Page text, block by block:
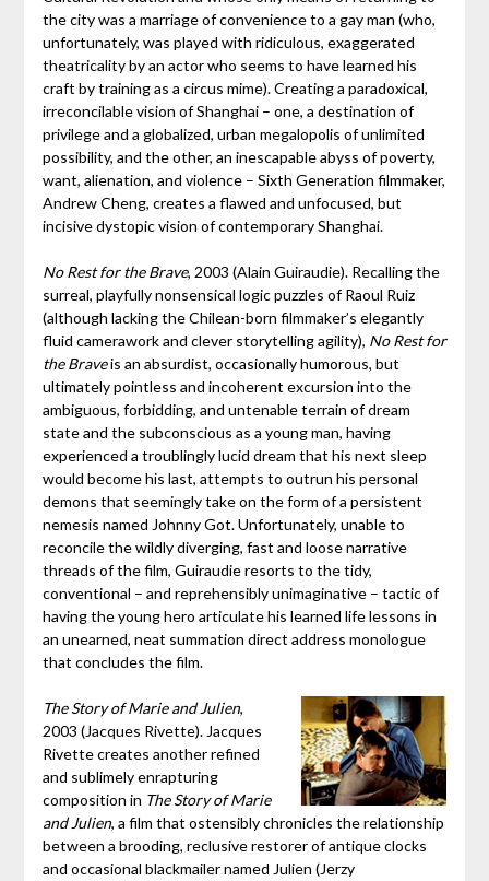
the city was a marriage of convenience to a gay man (who,
unfortunately, was played with ridiculous, exaggerated
theatricality by an actor who seems to have learned his
craft by training as a circus mime). Creating a paradoxical,
irreconcilable vision of Shanghai – one, a destination of
privilege and a globalized, urban megalopolis of unlimited
possibility, and the other, an inescapable abyss of poverty,
want, alienation, and violence – Sixth Generation filmmaker,
Andrew Cheng, creates a flawed and unfocused, but
incisive dystopic vision of contemporary Shanghai.
No Rest for the Brave, 2003 (Alain Guiraudie). Recalling the
surreal, playfully nonsensical logic puzzles of Raoul Ruiz
(although lacking the Chilean-born filmmaker’s elegantly
fluid camerawork and clever storytelling agility), No Rest for
the Braveis an absurdist, occasionally humorous, but
ultimately pointless and incoherent excursion into the
ambiguous, forbidding, and untenable terrain of dream
state and the subconscious as a young man, having
experienced a troublingly lucid dream that his next sleep
would become his last, attempts to outrun his personal
demons that seemingly take on the form of a persistent
nemesis named Johnny Got. Unfortunately, unable to
reconcile the wildly diverging, fast and loose narrative
threads of the film, Guiraudie resorts to the tidy,
conventional – and reprehensibly unimaginative – tactic of
having the young hero articulate his learned life lessons in
an unearned, neat summation direct address monologue
that concludes the film.
The Story of Marie and Julien,
2003 (Jacques Rivette). Jacques
Rivette creates another refined
and sublimely enrapturing
composition in The Story of Marie
and Julien, a film that ostensibly chronicles the relationship
between a brooding, reclusive restorer of antique clocks
and occasional blackmailer named Julien (Jerzy